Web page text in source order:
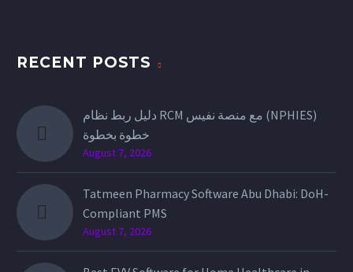
RECENT POSTS
دليل ربط نظام RCM مع منصة نفيس (NPHIES)
خطوة بخطوة
August 7, 2026
Tatmeen Pharmacy Software Abu Dhabi: DoH-
Compliant PMS
August 7, 2026